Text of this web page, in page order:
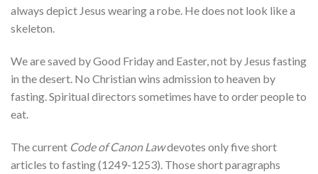
always depict Jesus wearing a robe. He does not look like a
skeleton.
We are saved by Good Friday and Easter, not by Jesus fasting
in the desert. No Christian wins admission to heaven by
fasting. Spiritual directors sometimes have to order people to
eat.
The current Code of Canon Lawdevotes only five short
articles to fasting (1249-1253). Those short paragraphs